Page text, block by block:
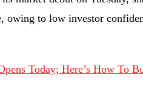
owing to low investor
Today; Here’s How To